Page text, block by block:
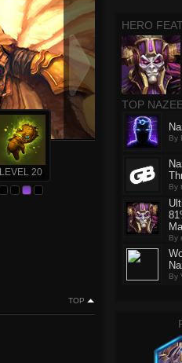
LEVEL 20
TOP
HERO
TOP
By
By
By
By